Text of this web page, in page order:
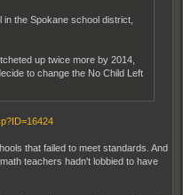
the Spokane school district,
up twice more by 2014,
to change the No Child Left
that failed to meet standards. And
teachers hadn't lobbied to have